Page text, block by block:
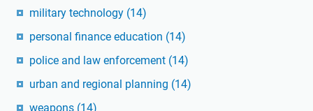
military technology (14)
personal finance education (14)
police and law enforcement (14)
urban and regional planning (14)
weapons (14)